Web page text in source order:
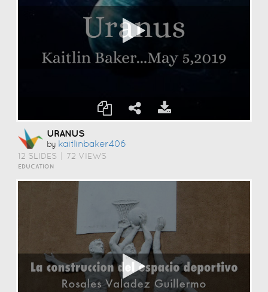
URANUS
by Kaitlinbaker406
12 SLIDES 72 VIEWS
EDUCATION